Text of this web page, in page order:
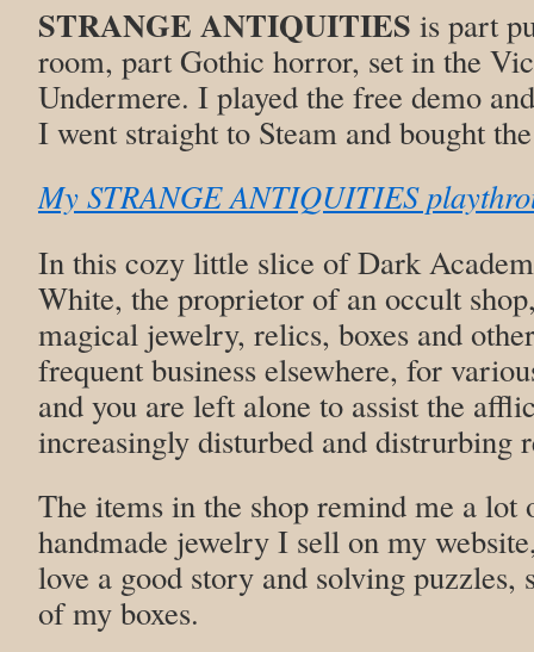
STRANGE ANTIQUITIES is part
room, part Gothic horror, set in the
Undermere. I played the free demo
I went straight to Steam and bought
My STRANGE ANTIQUITIES
In this cozy little slice of Dark
White, the proprietor of an occult
magical jewelry, relics, boxes and
frequent business elsewhere, for
and you are left alone to assist the
increasingly disturbed and distrurbing
The items in the shop remind me a lot
handmade jewelry I sell on my
love a good story and solving puzzles,
of my boxes.